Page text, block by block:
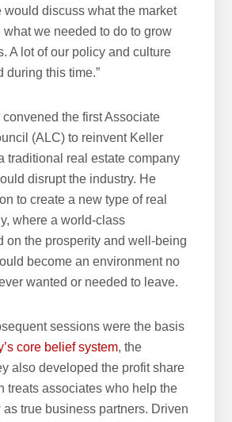
would discuss what the market
we needed to do to grow
A lot of our policy and culture
during this time.”
convened the first Associate
(ALC) to reinvent Keller
traditional real estate company
disrupt the industry. He
to create a new type of real
where a world-class
on the prosperity and well-being
become an environment no
wanted or needed to leave.
sessions were the basis
core belief system, the
also developed the profit share
treats associates who help the
true business partners. Driven